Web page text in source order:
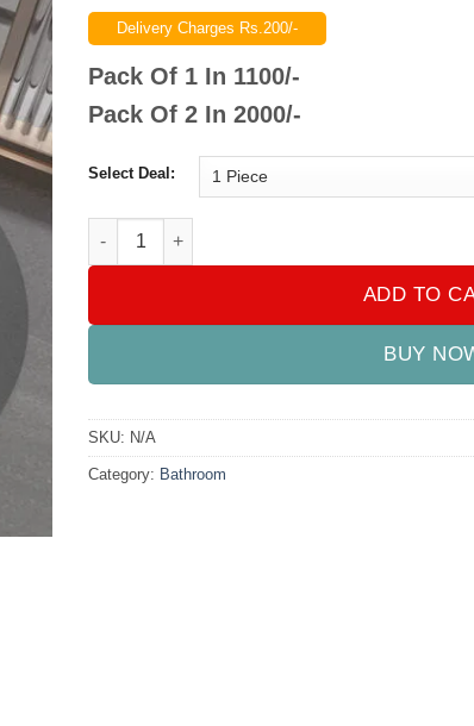
Delivery Charges Rs.200/-
Pack Of 1 In 1100/-
Pack Of 2 In 2000/-
Select Deal:
Anti-Slip Mat Super Absorbent quantity
ADD TO
BUY
SKU: N/A
Category: Bathroom